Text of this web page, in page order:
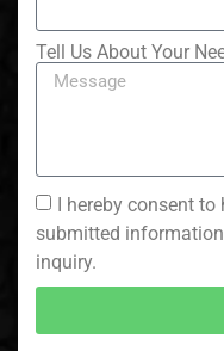
Tell Us About Your
I hereby consent
submitted
inquiry.